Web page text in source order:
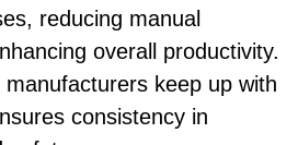
reducing manual
overall productivity.
keep up with
consistency in